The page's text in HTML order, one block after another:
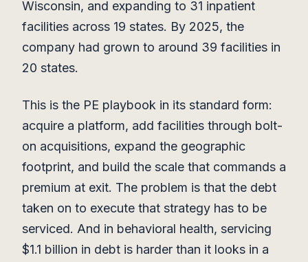
Wisconsin, and expanding to 31 inpatient
facilities across 19 states. By 2025, the
company had grown to around 39 facilities in
20 states.
This is the PE playbook in its standard form:
acquire a platform, add facilities through bolt-
on acquisitions, expand the geographic
footprint, and build the scale that commands a
premium at exit. The problem is that the debt
taken on to execute that strategy has to be
serviced. And in behavioral health, servicing
$1.1 billion in debt is harder than it looks in a